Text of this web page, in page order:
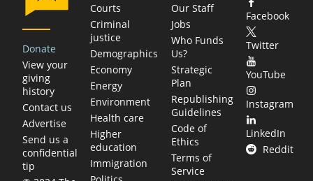
Donate
View your
giving
history
Contact us
Advertise
Send us a
confidential
tip
Courts
Criminal
justice
Demographics
Economy
Energy
Environment
Health care
Higher
education
Immigration
Our Staff
Jobs
Who Funds
Us?
Strategic
Plan
Republishing
Guidelines
Code of
Ethics
Terms of
Service
Facebook
Twitter
YouTube
Instagram
LinkedIn
Reddit